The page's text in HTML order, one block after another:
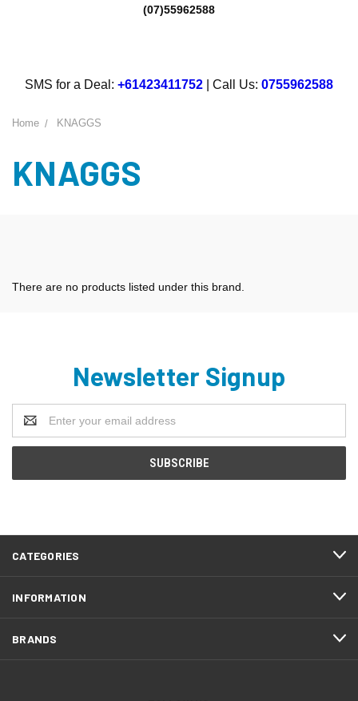
(07)55962588
SMS for a Deal: +61423411752 | Call Us: 0755962588
Home KNAGGS
KNAGGS
There are no products listed under this brand.
Newsletter Signup
Address
CATEGORIES
INFORMATION
BRANDS